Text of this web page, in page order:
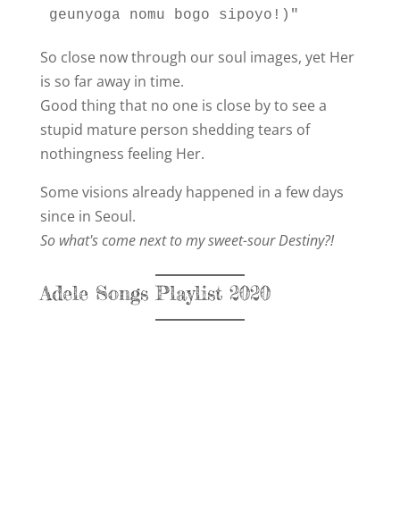
geunyoga nomu bogo sipoyo!)"
So close now through our soul images, yet Her
is so far away in time.
Good thing that no one is close by to see a
stupid mature person shedding tears of
nothingness feeling Her.
Some visions already happened in a few days
since in Seoul.
So what's come next to my sweet-sour Destiny?!
Adele Songs Playlist 2020